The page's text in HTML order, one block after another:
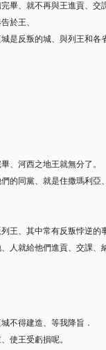
畢、就不再與王進貢、交
於王、
是反叛的城、與列王和
、河西之地王就無分了。
的同黨、就是住撒瑪利亞
王、其中常有反叛悖逆的
人就給他們進貢、交課、
不得建造、等我降旨．
使王受虧損呢。